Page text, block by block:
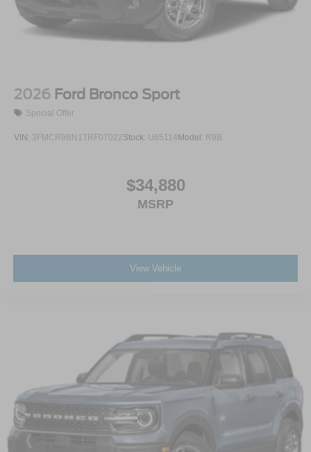
2026 Ford Bronco Sport
Special Offer
VIN: 3FMCR9BN1TRF07022Stock: U65114Model: R9B
$34,880
MSRP
View Vehicle